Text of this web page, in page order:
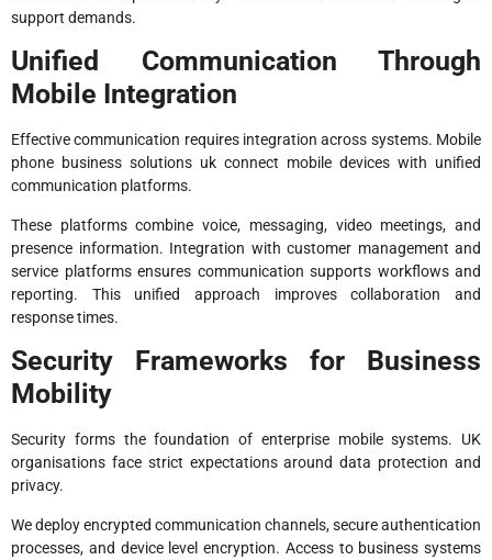
support demands.
Unified Communication Through
Mobile Integration
Effective communication requires integration across systems. Mobile
phone business solutions uk connect mobile devices with unified
communication platforms.
These platforms combine voice, messaging, video meetings, and
presence information. Integration with customer management and
service platforms ensures communication supports workflows and
reporting. This unified approach improves collaboration and
response times.
Security Frameworks for Business
Mobility
Security forms the foundation of enterprise mobile systems. UK
organisations face strict expectations around data protection and
privacy.
We deploy encrypted communication channels, secure authentication
processes, and device level encryption. Access to business systems